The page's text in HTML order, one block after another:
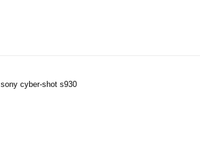
sony cyber-shot s930